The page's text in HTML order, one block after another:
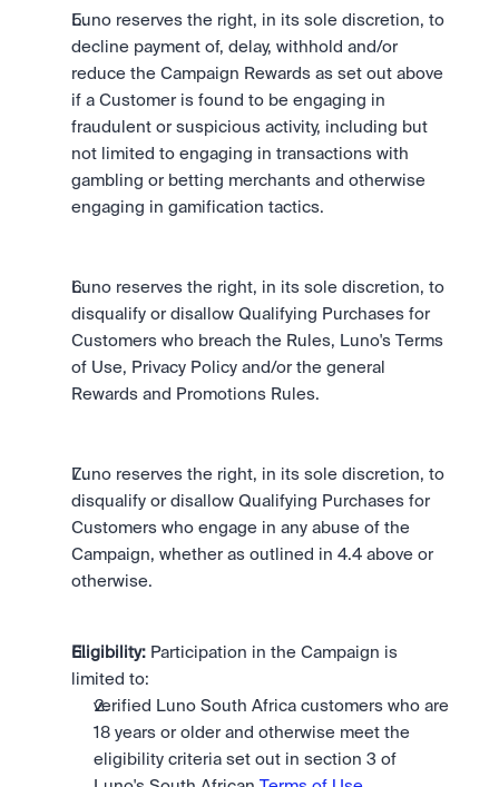
Luno reserves the right, in its sole discretion, to
decline payment of, delay, withhold and/or
reduce the Campaign Rewards as set out above
if a Customer is found to be engaging in
fraudulent or suspicious activity, including but
not limited to engaging in transactions with
gambling or betting merchants and otherwise
engaging in gamification tactics.
Luno reserves the right, in its sole discretion, to
disqualify or disallow Qualifying Purchases for
Customers who breach the Rules, Luno's Terms
of Use, Privacy Policy and/or the general
Rewards and Promotions Rules.
Luno reserves the right, in its sole discretion, to
disqualify or disallow Qualifying Purchases for
Customers who engage in any abuse of the
Campaign, whether as outlined in 4.4 above or
otherwise.
Eligibility: Participation in the Campaign is
limited to:
verified Luno South Africa customers who are
18 years or older and otherwise meet the
eligibility criteria set out in section 3 of